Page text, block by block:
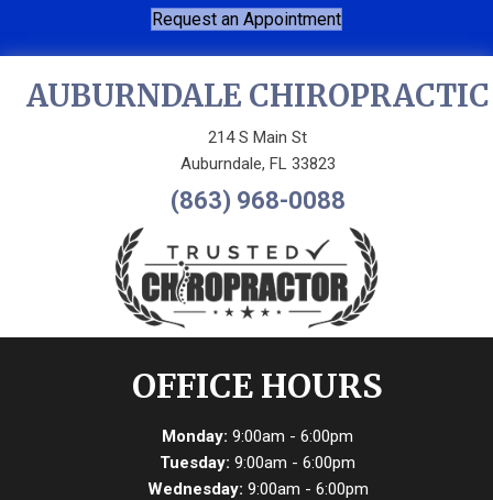
Request an Appointment
AUBURNDALE CHIROPRACTIC
214 S Main St
Auburndale, FL 33823
(863) 968-0088
OFFICE HOURS
Monday: 9:00am - 6:00pm
Tuesday: 9:00am - 6:00pm
Wednesday: 9:00am - 6:00pm